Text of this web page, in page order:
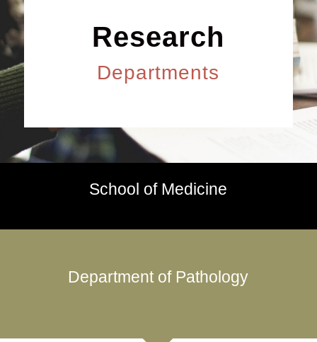
Research
Departments
School of Medicine
Department of Pathology